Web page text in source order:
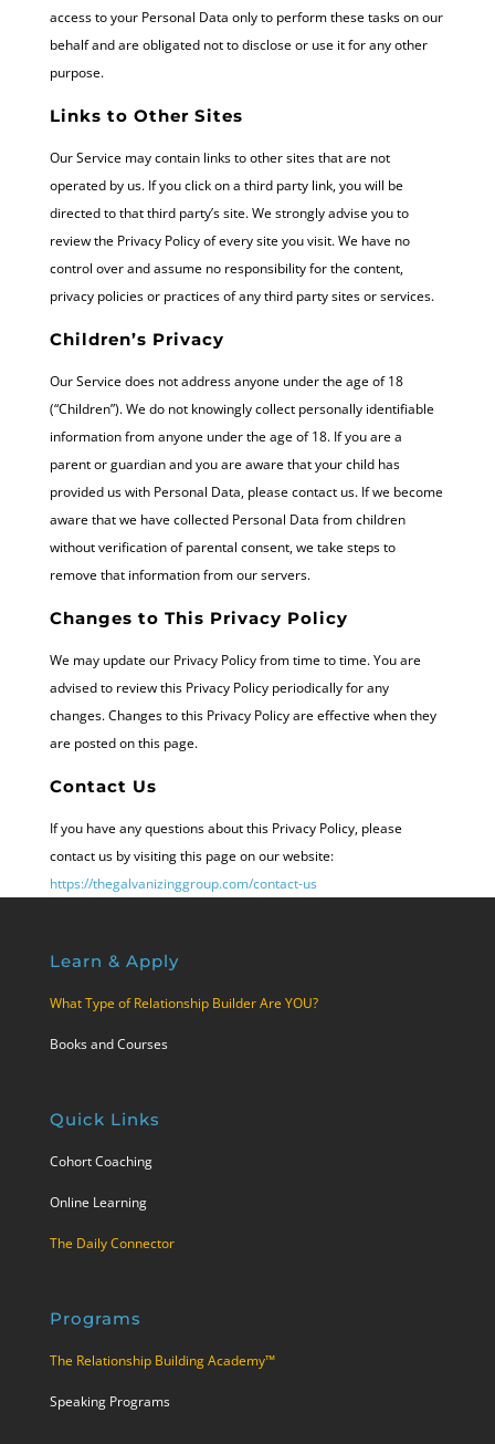
access to your Personal Data only to perform these tasks on our
behalf and are obligated not to disclose or use it for any other
purpose.
Links to Other Sites
Our Service may contain links to other sites that are not
operated by us. If you click on a third party link, you will be
directed to that third party’s site. We strongly advise you to
review the Privacy Policy of every site you visit. We have no
control over and assume no responsibility for the content,
privacy policies or practices of any third party sites or services.
Children’s Privacy
Our Service does not address anyone under the age of 18
(“Children”). We do not knowingly collect personally identifiable
information from anyone under the age of 18. If you are a
parent or guardian and you are aware that your child has
provided us with Personal Data, please contact us. If we become
aware that we have collected Personal Data from children
without verification of parental consent, we take steps to
remove that information from our servers.
Changes to This Privacy Policy
We may update our Privacy Policy from time to time. You are
advised to review this Privacy Policy periodically for any
changes. Changes to this Privacy Policy are effective when they
are posted on this page.
Contact Us
If you have any questions about this Privacy Policy, please
contact us by visiting this page on our website:
https://thegalvanizinggroup.com/contact-us
Learn & Apply
What Type of Relationship Builder Are YOU?
Books and Courses
Quick Links
Cohort Coaching
Online Learning
The Daily Connector
Programs
The Relationship Building Academy™
Speaking Programs